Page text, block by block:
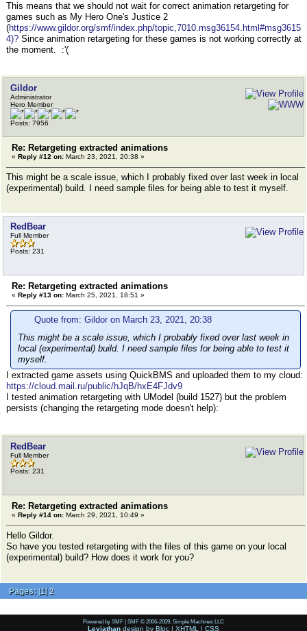
This means that we should not wait for correct animation retargeting for
games such as My Hero One's Justice 2
(https://www.gildor.org/smf/index.php/topic,7010.msg36154.html#msg3615
4)? Since animation retargeting for these games is not working correctly at
the moment. :'(
Gildor
Administrator
Hero Member
Posts: 7956
Re: Retargeting extracted animations
« Reply #12 on: March 23, 2021, 20:38 »
This might be a scale issue, which I probably fixed over last week in local
(experimental) build. I need sample files for being able to test it myself.
RedBear
Full Member
Posts: 231
Re: Retargeting extracted animations
« Reply #13 on: March 25, 2021, 18:51 »
Quote from: Gildor on March 23, 2021, 20:38
This might be a scale issue, which I probably fixed over last week in
local (experimental) build. I need sample files for being able to test it
myself.
I extracted game assets using QuickBMS and uploaded them to my cloud:
https://cloud.mail.ru/public/hJqB/hxE4FJdv9
I tested animation retargeting with UModel (build 1527) but the problem
persists (сhanging the retargeting mode doesn't help):
RedBear
Full Member
Posts: 231
Re: Retargeting extracted animations
« Reply #14 on: March 29, 2021, 10:49 »
Hello Gildor.
So have you tested retargeting with the files of this game on your local
(experimental) build? How does it work for you?
Pages: [1]2
Powered by SMF | SMF © 2006-2009, Simple Machines LLC
Leviathan design by Bloc | XHTML | CSS